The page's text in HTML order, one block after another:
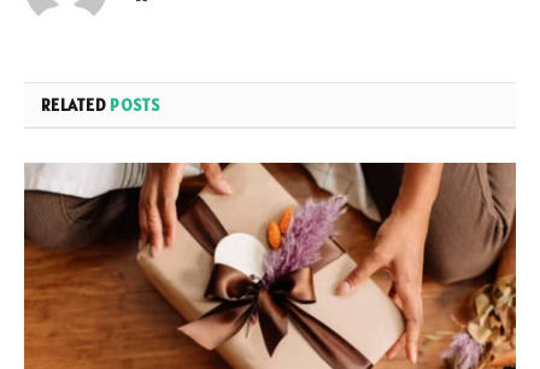
RELATED POSTS